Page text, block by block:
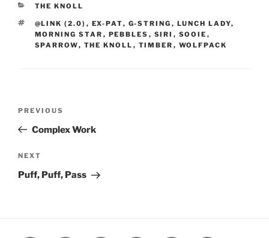
CATEGORIES
THE KNOLL
TAGS
@LINK (2.0) , EX-PAT, G-STRING , LUNCH LADY,
MORNING STAR , PEBBLES , SIRI , SOOIE ,
SPARROW, THE KNOLL , TIMBER , WOLFPACK
Previous
Post
PREVIOUS
Complex Work
Next
Post
NEXT
Puff, Puff, Pass